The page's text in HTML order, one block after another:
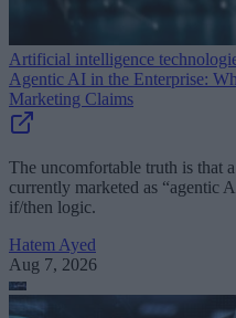
Artificial intelligence
Agentic AI in the Enterprise:
Marketing Claims
The uncomfortable truth is that
currently marketed as “agentic
if/then logic.
Hatem Ayed
Aug 7, 2026